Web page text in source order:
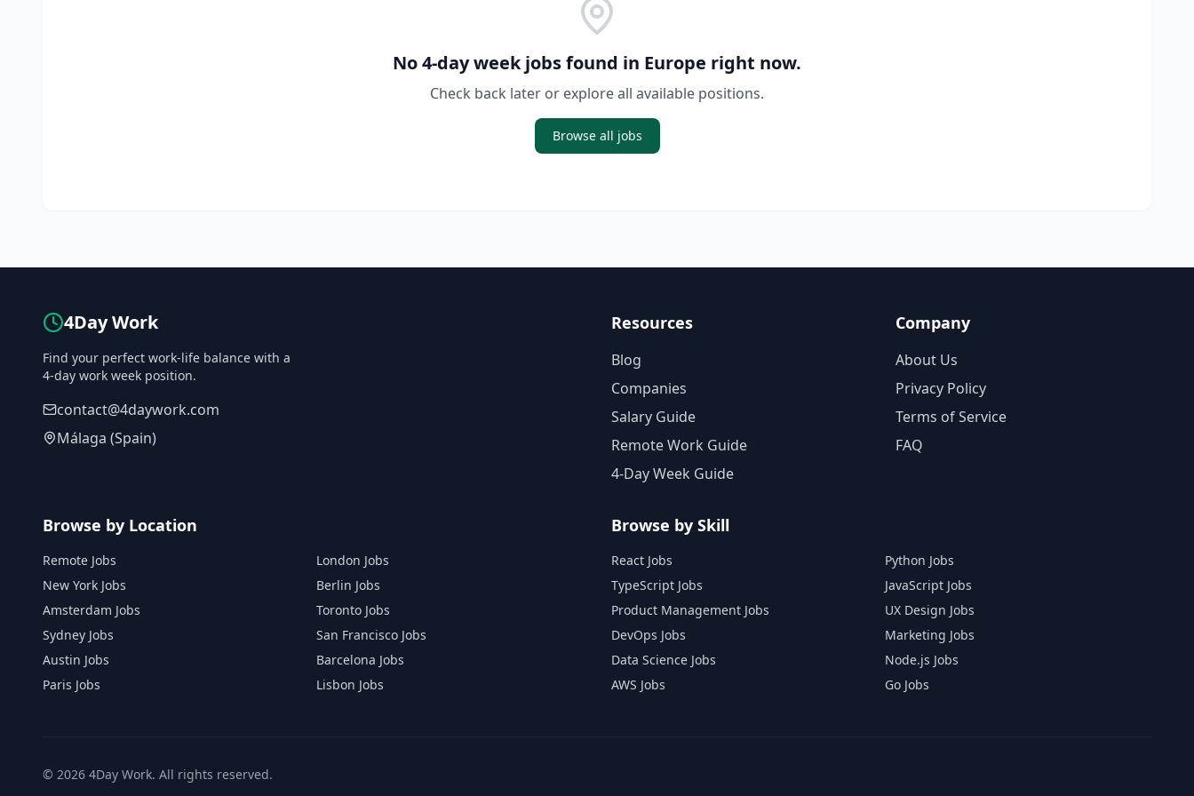
No 4-day week jobs found in Europe right now.
Check back later or explore all available positions.
Browse all jobs
4Day Work
Find your perfect work-life balance with a
4-day work week position.
contact@4daywork.com
Málaga (Spain)
Resources
Blog
Companies
Salary Guide
Remote Work Guide
4-Day Week Guide
Company
About Us
Privacy Policy
Terms of Service
FAQ
Browse by Location
Remote Jobs
London Jobs
New York Jobs
Berlin Jobs
Amsterdam Jobs
Toronto Jobs
Sydney Jobs
San Francisco Jobs
Austin Jobs
Barcelona Jobs
Paris Jobs
Lisbon Jobs
Browse by Skill
React Jobs
Python Jobs
TypeScript Jobs
JavaScript Jobs
Product Management Jobs
UX Design Jobs
DevOps Jobs
Marketing Jobs
Data Science Jobs
Node.js Jobs
AWS Jobs
Go Jobs
© 2026 4Day Work. All rights reserved.